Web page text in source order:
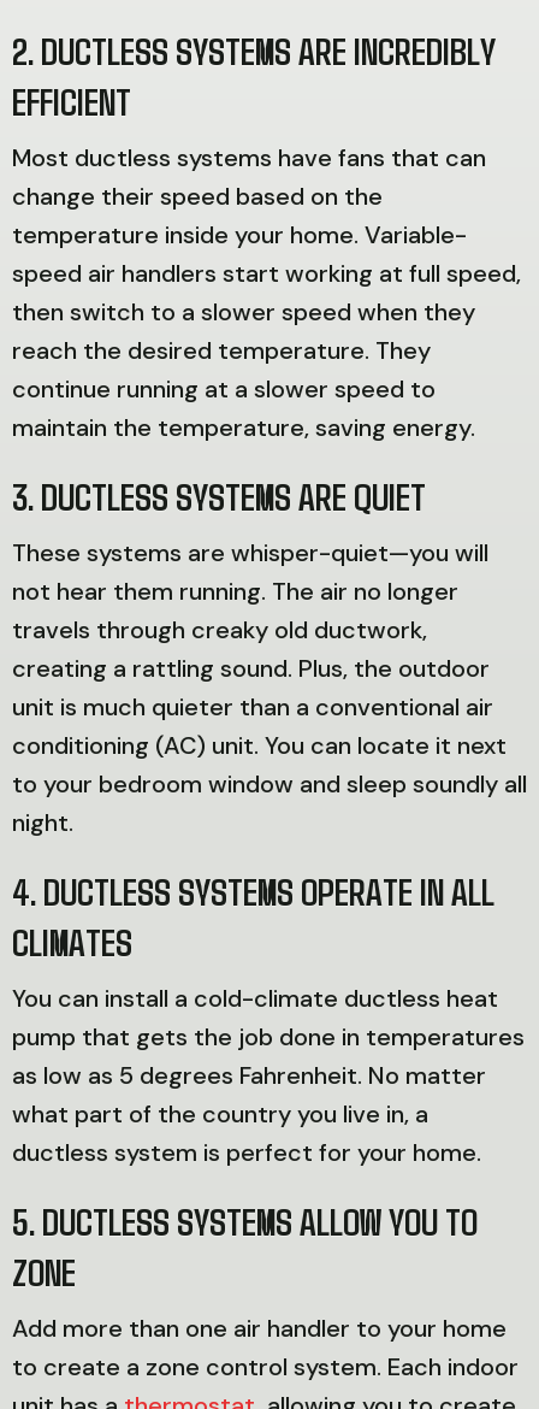
2. DUCTLESS SYSTEMS ARE INCREDIBLY
EFFICIENT
Most ductless systems have fans that can
change their speed based on the
temperature inside your home. Variable-
speed air handlers start working at full speed,
then switch to a slower speed when they
reach the desired temperature. They
continue running at a slower speed to
maintain the temperature, saving energy.
3. DUCTLESS SYSTEMS ARE QUIET
These systems are whisper-quiet—you will
not hear them running. The air no longer
travels through creaky old ductwork,
creating a rattling sound. Plus, the outdoor
unit is much quieter than a conventional air
conditioning (AC) unit. You can locate it next
to your bedroom window and sleep soundly all
night.
4. DUCTLESS SYSTEMS OPERATE IN ALL
CLIMATES
You can install a cold-climate ductless heat
pump that gets the job done in temperatures
as low as 5 degrees Fahrenheit. No matter
what part of the country you live in, a
ductless system is perfect for your home.
5. DUCTLESS SYSTEMS ALLOW YOU TO
ZONE
Add more than one air handler to your home
to create a zone control system. Each indoor